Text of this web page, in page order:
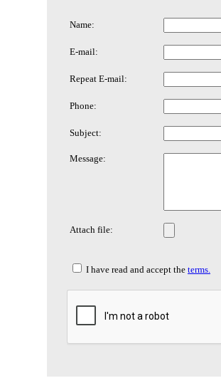
Name:
E-mail:
Repeat E-mail:
Phone:
Subject:
Message:
Attach file:
I have read and accept the terms.